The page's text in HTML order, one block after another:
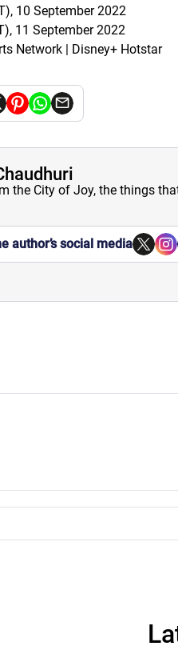
10 September 2022
11 September 2022
Network | Disney+ Hotstar
the City of Joy, the things
author’s social media